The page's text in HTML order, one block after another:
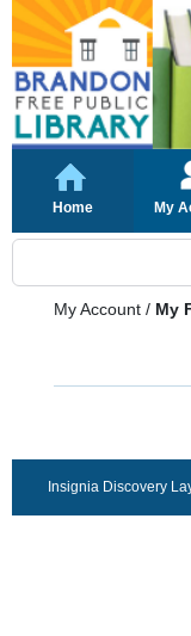
Home My
My Account / My
Insignia Discovery